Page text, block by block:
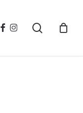
facebook
instagram search